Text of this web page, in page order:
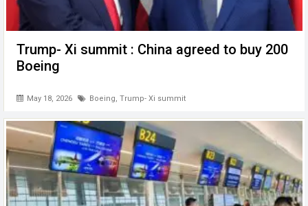
Trump- Xi summit : China agreed to buy 200
Boeing
May 18, 2026 Boeing, Trump- Xi summit